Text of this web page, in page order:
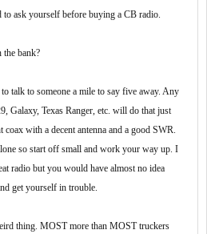
to ask yourself before buying a CB radio.
bank?
talk to someone a mile to say five away. Any
Galaxy, Texas Ranger, etc. will do that just
coax with a decent antenna and a good SWR.
so start off small and work your way up. I
radio but you would have almost no idea
get yourself in trouble.
thing. MOST more than MOST truckers